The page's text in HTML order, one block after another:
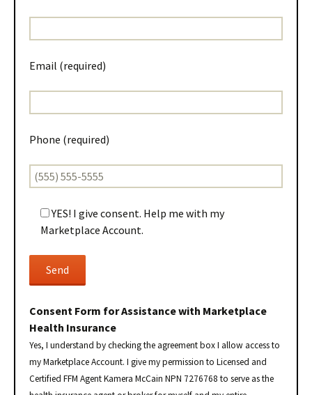
Email (required)
Phone (required)
YES! I give consent. Help me with my
Marketplace Account.
Consent Form for Assistance with Marketplace
Health Insurance
Yes, I understand by checking the agreement box I allow access to
my Marketplace Account. I give my permission to Licensed and
Certified FFM Agent Kamera McCain NPN 7276768 to serve as the